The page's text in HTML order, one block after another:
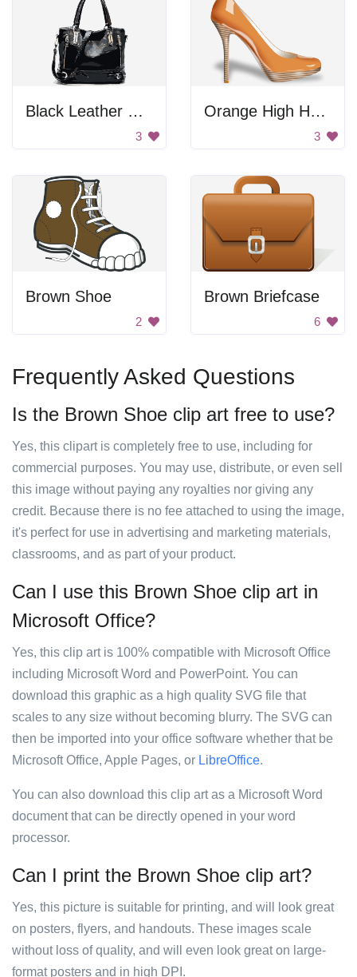
Black Leather Handbag
3
Orange High Heel Shoe
3
Brown Shoe
2
Brown Briefcase
6
Frequently Asked Questions
Is the Brown Shoe clip art free to use?
Yes, this clipart is completely free to use, including for
commercial purposes. You may use, distribute, or even sell
this image without paying any royalties nor giving any
credit. Because there is no fee attached to using the image,
it's perfect for use in advertising and marketing materials,
classrooms, and as part of your product.
Can I use this Brown Shoe clip art in
Microsoft Office?
Yes, this clip art is 100% compatible with Microsoft Office
including Microsoft Word and PowerPoint. You can
download this graphic as a high quality SVG file that
scales to any size without becoming blurry. The SVG can
then be imported into your office software whether that be
Microsoft Office, Apple Pages, or LibreOffice.
You can also download this clip art as a Microsoft Word
document that can be directly opened in your word
processor.
Can I print the Brown Shoe clip art?
Yes, this picture is suitable for printing, and will look great
on posters, flyers, and handouts. These images scale
without loss of quality, and will even look great on large-
format posters and in high DPI.